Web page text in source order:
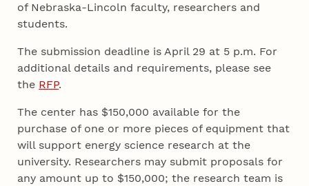
of Nebraska-Lincoln faculty, researchers and
students.
The submission deadline is April 29 at 5 p.m. For
additional details and requirements, please see
the RFP.
The center has $150,000 available for the
purchase of one or more pieces of equipment that
will support energy science research at the
university. Researchers may submit proposals for
any amount up to $150,000; the research team is